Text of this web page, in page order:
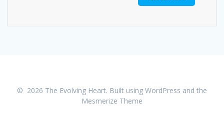
© 2026 The Evolving Heart. Built using WordPress and the
Mesmerize Theme